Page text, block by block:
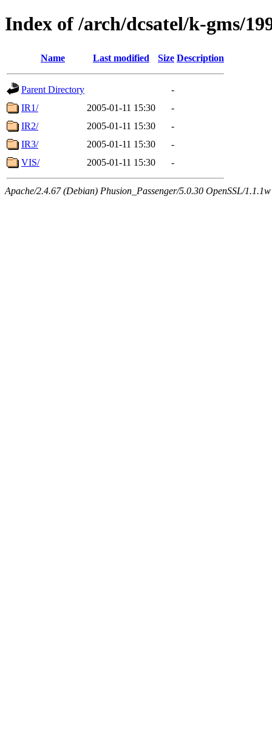
Index of /arch/dcsatel/k-gms/
Name Last modified Size Description
Parent Directory
-
IR1/
2005-01-11 15:30
-
IR2/
2005-01-11 15:30
-
IR3/
2005-01-11 15:30
-
VIS/
2005-01-11 15:30 -
Apache/2.4.67 (Debian) Phusion_Passenger/5.0.30 OpenSSL/